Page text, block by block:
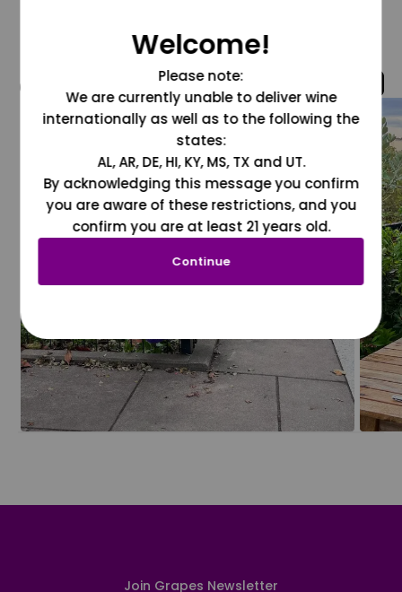
@grapesdotcom
Join Grapes Newsletter
Welcome!
Please note:
We are currently unable to deliver wine
internationally as well as to the following the
states:
AL, AR, DE, HI, KY, MS, TX and UT.
By acknowledging this message you confirm
you are aware of these restrictions, and you
confirm you are at least 21 years old.
Continue